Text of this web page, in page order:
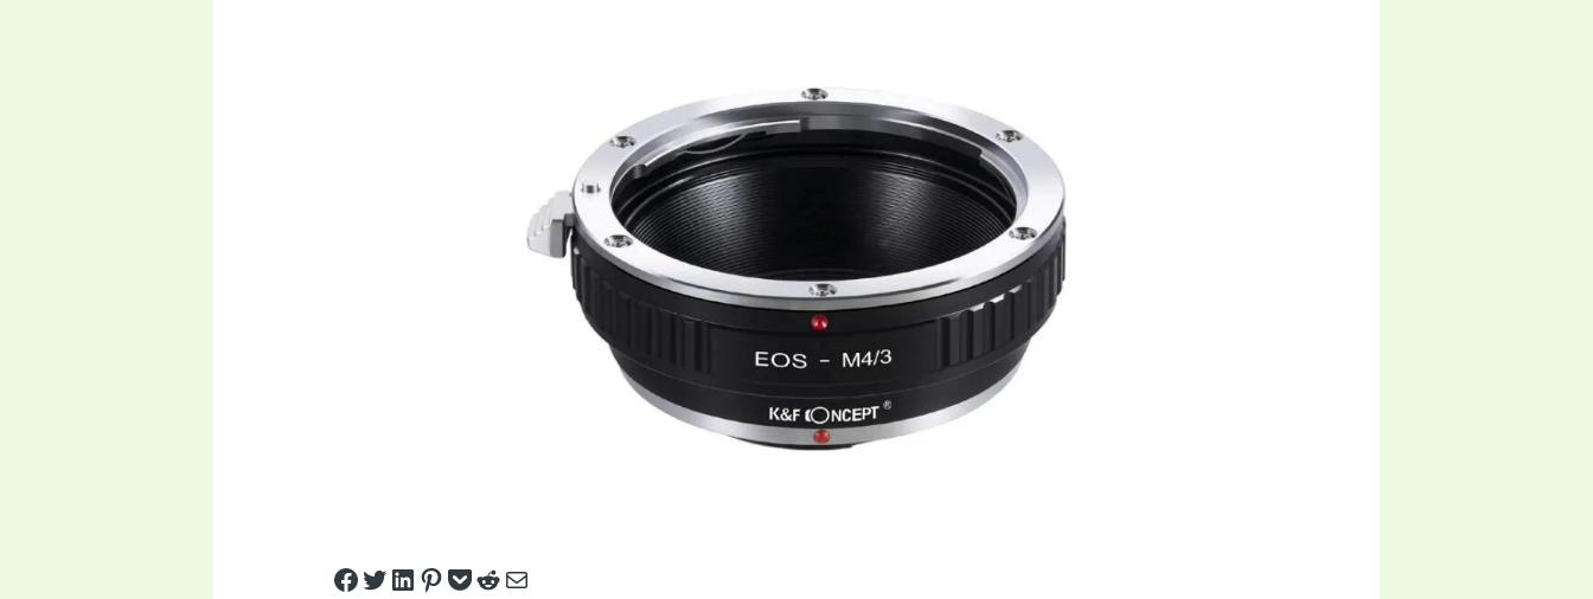
Share on Facebook
Tweet on Twitter
Share on LinkedIn
Pin on Pinterest
Save to pocket
Share on Reddit
Share via Email